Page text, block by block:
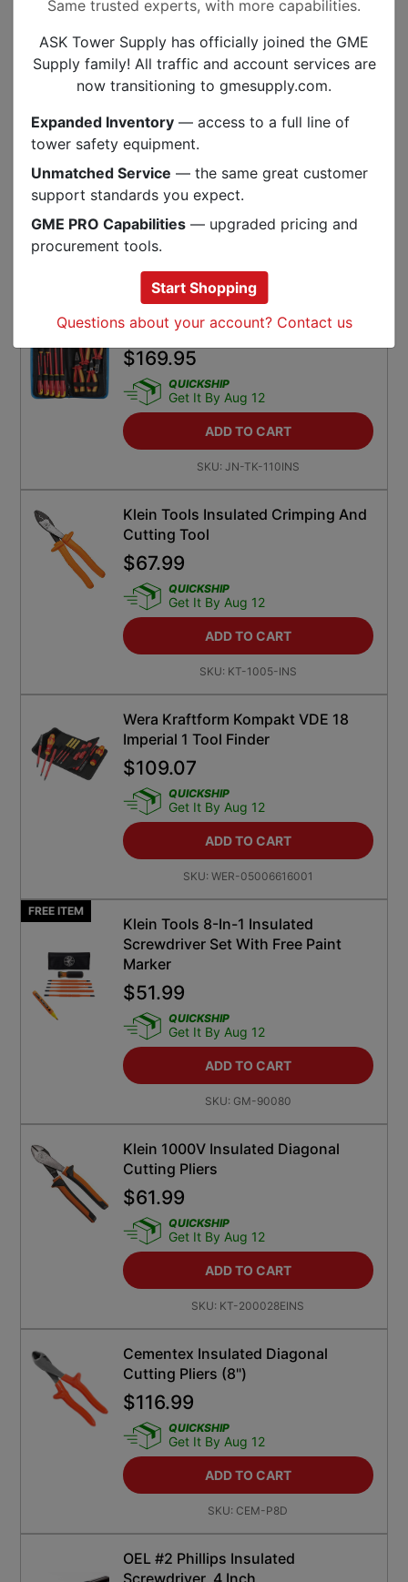
SKU: OEL-57325
Ratchet Set, Insulated, 3/8 Inch
Drive, Metric, 17 Pieces
$720.72
QUICKSHIP
SKU: WER-05004970001
Jonard 11 Piece Insulated Tool Kit
$169.95
QUICKSHIP
Get It By Aug 12
ADD TO CART
SKU: JN-TK-110INS
Klein Tools Insulated Crimping And
Cutting Tool
$67.99
QUICKSHIP
Get It By Aug 12
ADD TO CART
SKU: KT-1005-INS
Wera Kraftform Kompakt VDE 18
Imperial 1 Tool Finder
$109.07
QUICKSHIP
Get It By Aug 12
ADD TO CART
SKU: WER-05006616001
FREE ITEM
Klein Tools 8-In-1 Insulated
Screwdriver Set With Free Paint
Marker
$51.99
QUICKSHIP
Get It By Aug 12
ADD TO CART
SKU: GM-90080
Klein 1000V Insulated Diagonal
Cutting Pliers
$61.99
QUICKSHIP
Get It By Aug 12
ADD TO CART
SKU: KT-200028EINS
Cementex Insulated Diagonal
Cutting Pliers (8")
$116.99
QUICKSHIP
Get It By Aug 12
ADD TO CART
SKU: CEM-P8D
OEL #2 Phillips Insulated
Screwdriver, 4 Inch
Same trusted experts, with more capabilities.
ASK Tower Supply has officially joined the GME
Supply family! All traffic and account services are
now transitioning to gmesupply.com.
Expanded Inventory — access to a full line of
tower safety equipment.
Unmatched Service — the same great customer
support standards you expect.
GME PRO Capabilities — upgraded pricing and
procurement tools.
Start Shopping
Questions about your account? Contact us